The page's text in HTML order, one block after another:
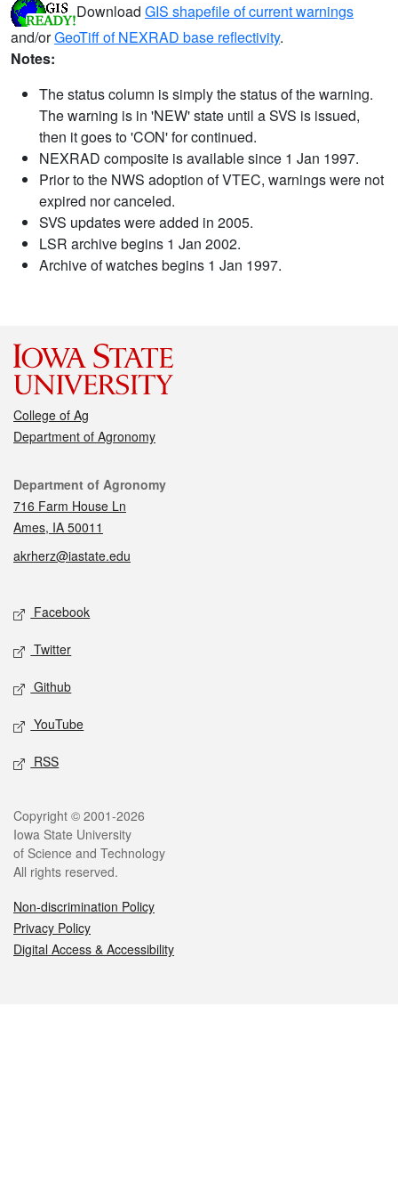
Download GIS shapefile of current warnings
and/orGeoTiff of NEXRAD base reflectivity.
Notes:
The status column is simply the status of the warning.
The warning is in 'NEW' state until a SVS is issued,
then it goes to 'CON' for continued.
NEXRAD composite is available since 1 Jan 1997.
Prior to the NWS adoption of VTEC, warnings were not
expired nor canceled.
SVS updates were added in 2005.
LSR archive begins 1 Jan 2002.
Archive of watches begins 1 Jan 1997.
College of Ag
Department of Agronomy
Contact
Department of Agronomy
716 Farm House Ln
Ames, IA 50011
akrherz@iastate.edu
Social media
Facebook
Twitter
Github
YouTube
RSS
Legal
Copyright © 2001-2026
Iowa State University
of Science and Technology
All rights reserved.
Non-discrimination Policy
Privacy Policy
Digital Access & Accessibility